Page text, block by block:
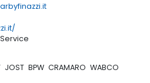
JOST BPW CRAMARO WABCO